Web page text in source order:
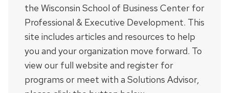
the Wisconsin School of Business Center for
Professional & Executive Development. This
site includes articles and resources to help
you and your organization move forward. To
view our full website and register for
programs or meet with a Solutions Advisor,